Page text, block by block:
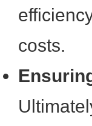
costs.